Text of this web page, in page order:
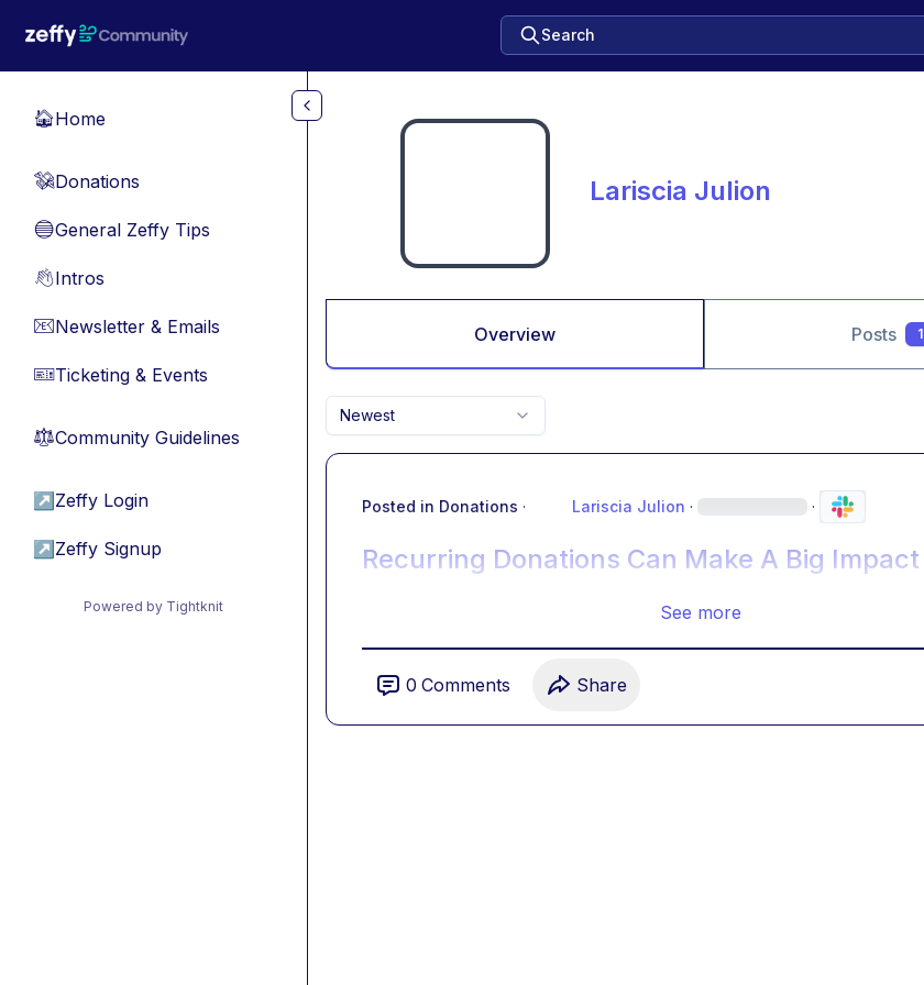
Search
🏠Home
💸Donations
🔵General Zeffy Tips
👋Intros
📧Newsletter & Emails
🎫Ticketing & Events
⚖︎Community Guidelines
↗ Zeffy Login
↗ Zeffy Signup
Powered by Tightknit
Lariscia Julion
Overview Posts 1
Newest
Posted in Donations · Lariscia Julion · ·
Recurring Donations Can Make A Big Impact
See more
0 Comments Share